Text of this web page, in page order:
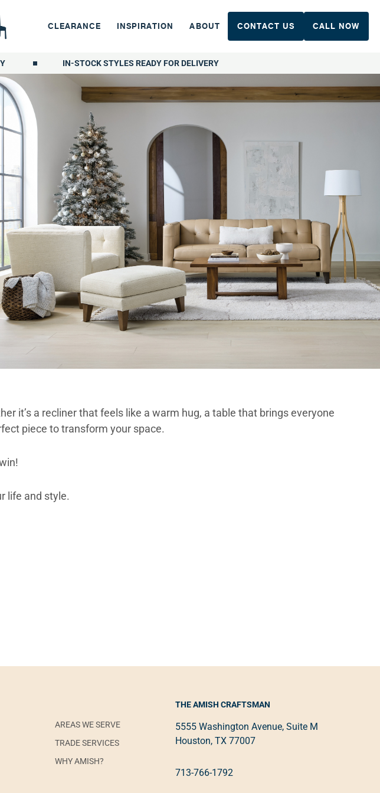
CLEARANCE INSPIRATION ABOUT CONTACT US CALL NOW
IN-STOCK STYLES READY FOR DELIVERY
it’s a recliner that feels like a warm hug, a table that brings everyone
piece to transform your space.
life and style.
AREAS WE SERVE
TRADE SERVICES
WHY AMISH?
THE AMISH CRAFTSMAN
5555 Washington Avenue, Suite M
Houston, TX 77007
713-766-1792